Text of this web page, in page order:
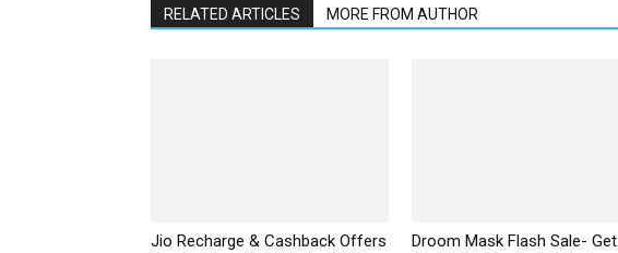
RELATED ARTICLES MORE FROM AUTHOR
Jio Recharge & Cashback Offers
Droom Mask Flash Sale- Get